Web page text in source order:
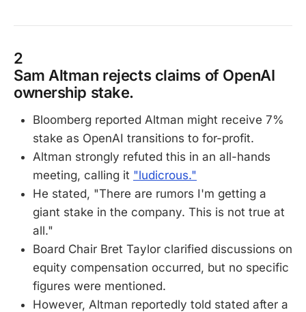
2
Sam Altman rejects claims of OpenAI
ownership stake.
Bloomberg reported Altman might receive 7%
stake as OpenAI transitions to for-profit.
Altman strongly refuted this in an all-hands
meeting, calling it "ludicrous."
He stated, "There are rumors I'm getting a
giant stake in the company. This is not true at
all."
Board Chair Bret Taylor clarified discussions on
equity compensation occurred, but no specific
figures were mentioned.
However, Altman reportedly told stated after a